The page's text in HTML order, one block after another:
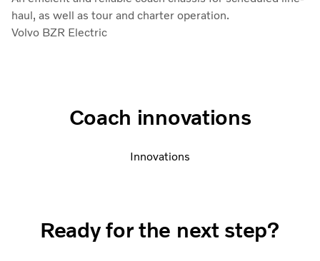
haul, as well as tour and charter operation.
Volvo BZR Electric
Coach innovations
Innovations
Ready for the next step?